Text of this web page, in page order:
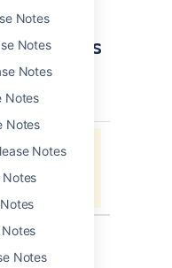
Notes
Notes
Notes
Notes
Notes
Notes
Notes
Notes
for this